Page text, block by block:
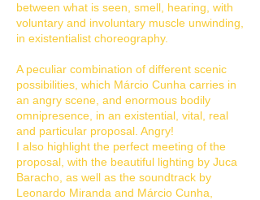
between what is seen, smell, hearing, with
voluntary and involuntary muscle unwinding,
in existentialist choreography.
A peculiar combination of different scenic
possibilities, which Márcio Cunha carries in
an angry scene, and enormous bodily
omnipresence, in an existential, vital, real
and particular proposal. Angry!
I also highlight the perfect meeting of the
proposal, with the beautiful lighting by Juca
Baracho, as well as the soundtrack by
Leonardo Miranda and Márcio Cunha,